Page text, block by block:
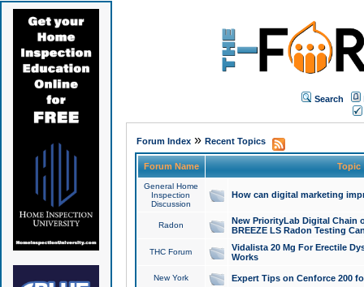
Search
Forum Index» Recent Topics
Forum Name Topic
General Home
Inspection
Discussion
How can digital marketing
Radon
New PriorityLab Digital Chain
BREEZE LS Radon Testing
THC Forum
Vidalista 20 Mg For Erectile
Works
New York Expert Tips on Cenforce 200